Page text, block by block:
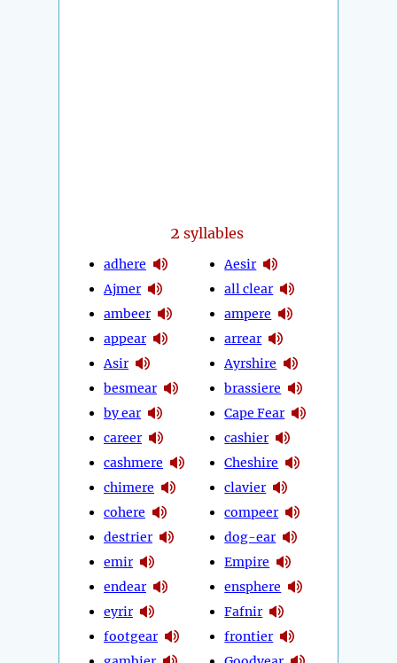
2 syllables
adhere
Ajmer
ambeer
appear
Asir
besmear
by ear
career
cashmere
chimere
cohere
destrier
emir
endear
eyrir
footgear
Aesir
all clear
ampere
arrear
Ayrshire
brassiere
Cape Fear
cashier
Cheshire
clavier
compeer
dog-ear
Empire
ensphere
Fafnir
frontier